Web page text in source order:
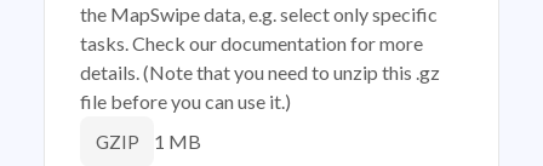
the MapSwipe data, e.g. select only specific
tasks. Check our documentation for more
details. (Note that you need to unzip this .gz
file before you can use it.)
GZIP 1 MB